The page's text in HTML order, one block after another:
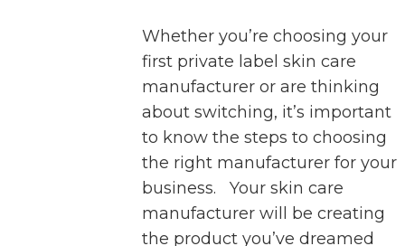
Whether you’re choosing your
first private label skin care
manufacturer or are thinking
about switching, it’s important
to know the steps to choosing
the right manufacturer for your
business. Your skin care
manufacturer will be creating
the product you’ve dreamed